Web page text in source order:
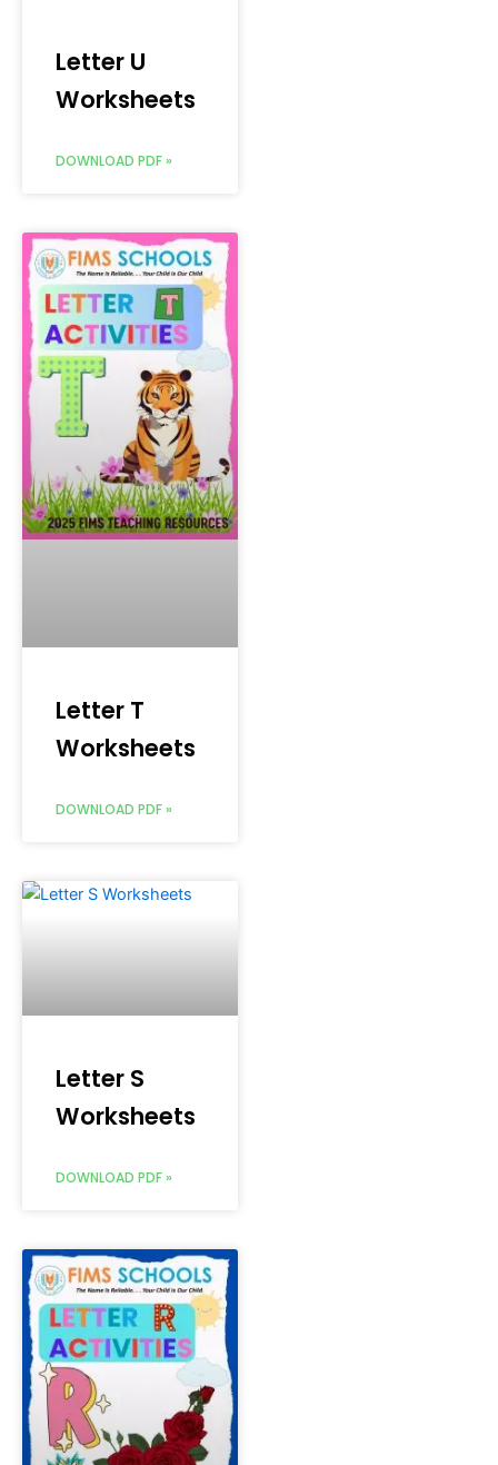
Letter U
Worksheets
DOWNLOAD PDF »
Letter T
Worksheets
DOWNLOAD PDF »
Letter S
Worksheets
DOWNLOAD PDF »